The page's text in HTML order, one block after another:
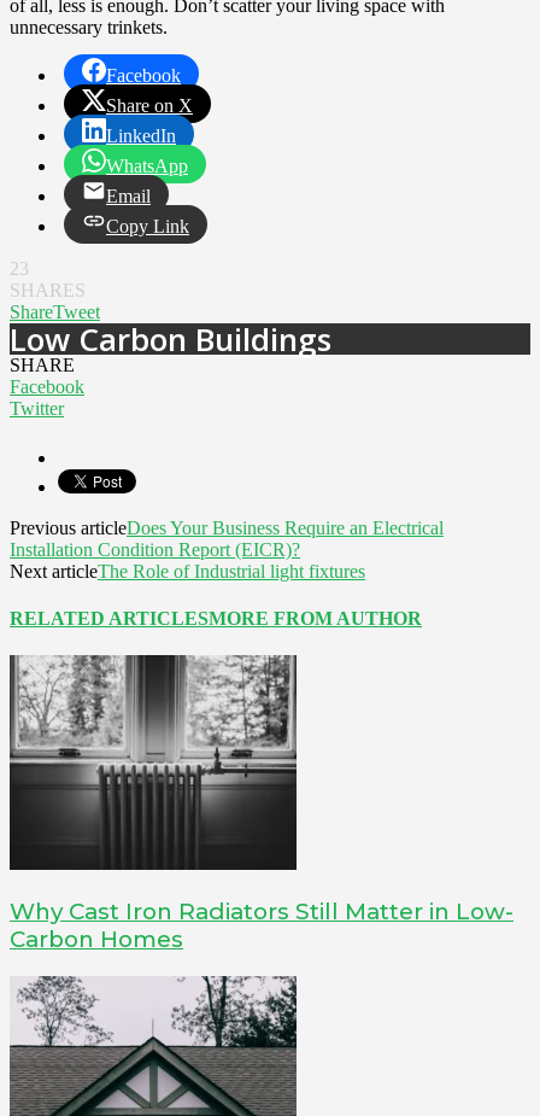
of all, less is enough. Don’t scatter your living space with
unnecessary trinkets.
Facebook
Share on X
LinkedIn
WhatsApp
Email
Copy Link
23
SHARES
ShareTweet
Low Carbon Buildings
SHARE
Facebook
Twitter
Previous articleDoes Your Business Require an Electrical
Installation Condition Report (EICR)?
Next articleThe Role of Industrial light fixtures
RELATED ARTICLESMORE FROM AUTHOR
Why Cast Iron Radiators Still Matter in Low-
Carbon Homes